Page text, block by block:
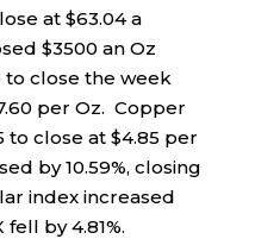
at $63.04 a
$3500 an Oz
close the week
per Oz. Copper
to close at $4.85 per
by 10.59%, closing
index increased
fell by 4.81%.